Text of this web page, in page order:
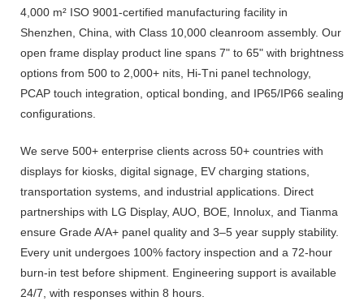
4,000 m² ISO 9001-certified manufacturing facility in
Shenzhen, China, with Class 10,000 cleanroom assembly. Our
open frame display product line spans 7" to 65" with brightness
options from 500 to 2,000+ nits, Hi-Tni panel technology,
PCAP touch integration, optical bonding, and IP65/IP66 sealing
configurations.
We serve 500+ enterprise clients across 50+ countries with
displays for kiosks, digital signage, EV charging stations,
transportation systems, and industrial applications. Direct
partnerships with LG Display, AUO, BOE, Innolux, and Tianma
ensure Grade A/A+ panel quality and 3–5 year supply stability.
Every unit undergoes 100% factory inspection and a 72-hour
burn-in test before shipment. Engineering support is available
24/7, with responses within 8 hours.